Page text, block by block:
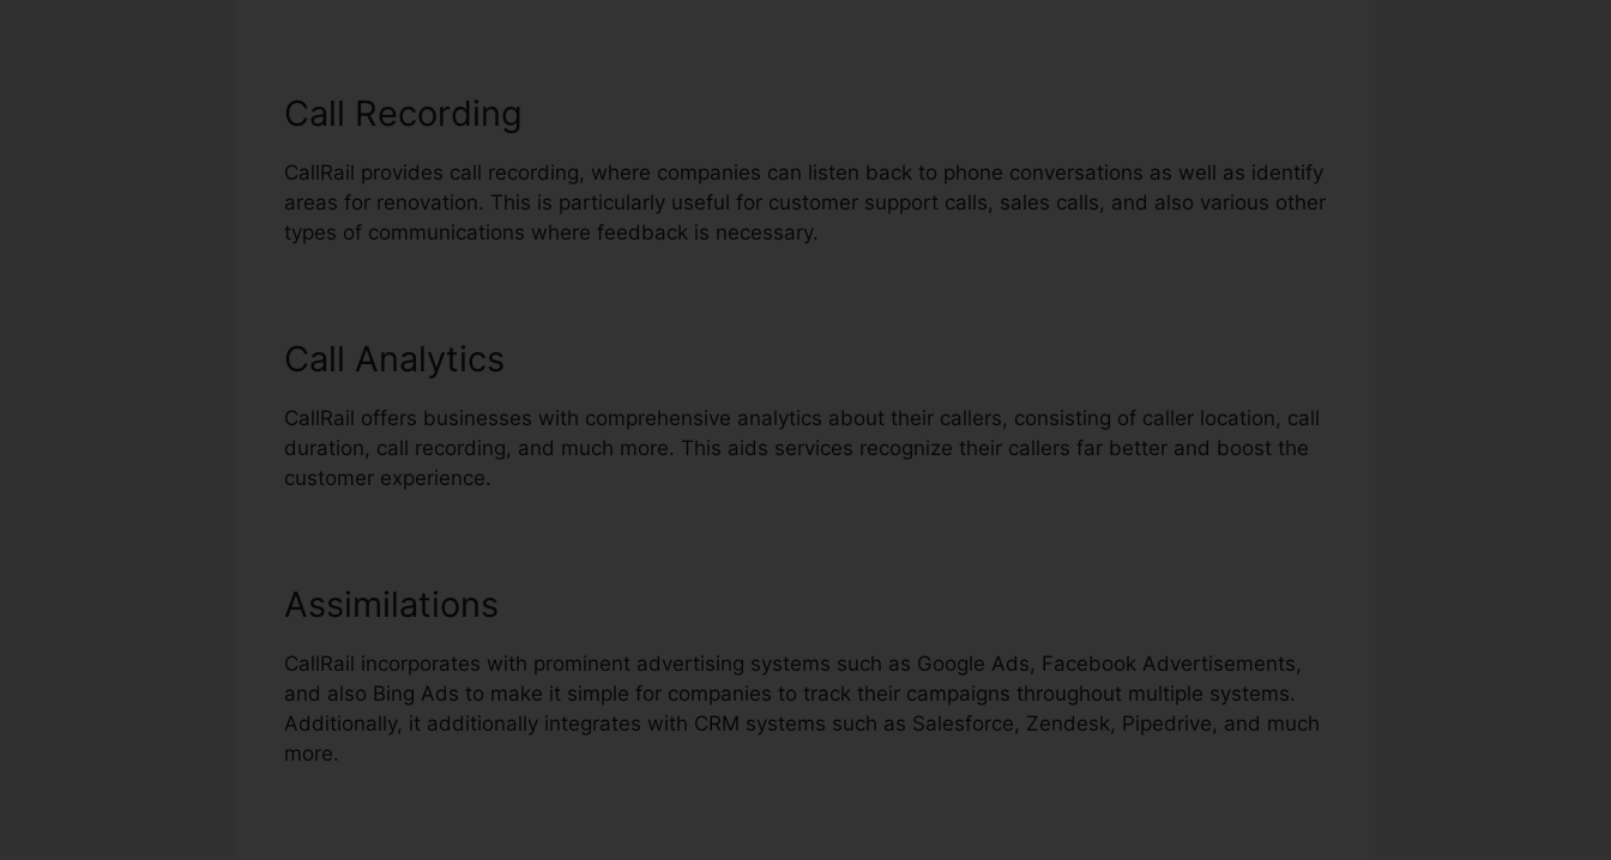
Call Recording
CallRail provides call recording, where companies can listen back to phone conversations as well as identify
areas for renovation. This is particularly useful for customer support calls, sales calls, and also various other
types of communications where feedback is necessary.
Call Analytics
CallRail offers businesses with comprehensive analytics about their callers, consisting of caller location, call
duration, call recording, and much more. This aids services recognize their callers far better and boost the
customer experience.
Assimilations
CallRail incorporates with prominent advertising systems such as Google Ads, Facebook Advertisements,
and also Bing Ads to make it simple for companies to track their campaigns throughout multiple systems.
Additionally, it additionally integrates with CRM systems such as Salesforce, Zendesk, Pipedrive, and much
more.